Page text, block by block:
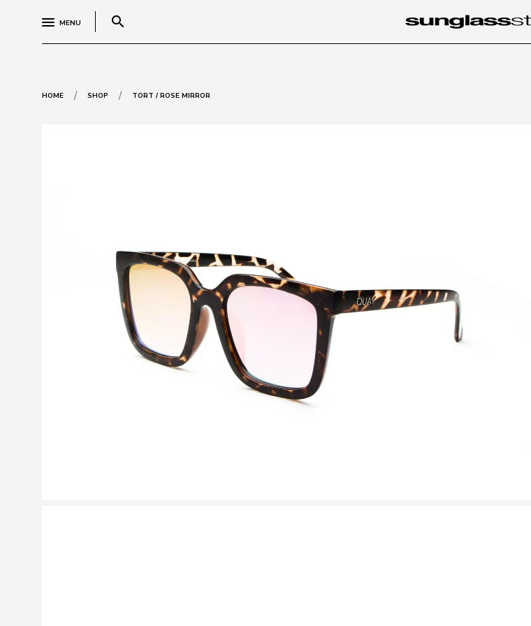
MENU search
HOME / SHOP / TORT / ROSE MIRROR